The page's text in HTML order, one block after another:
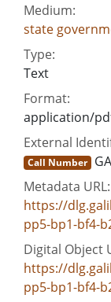
Medium:
state
Type:
Text
Format:
application/
External
Call Number
Metadata URL:
https://
pp5-bp1-bf4-
Digital Object
https://
pp5-bp1-bf4-